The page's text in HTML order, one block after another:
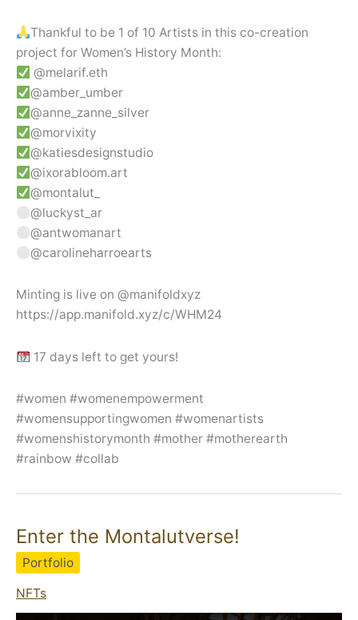
Thankful to be 1 of 10 Artists in this co-creation
project for Women’s History Month:
@melarif.eth
@amber_umber
@anne_zanne_silver
@morvixity
@katiesdesignstudio
@ixorabloom.art
@montalut_
@luckyst_ar
@antwomanart
@carolineharroearts
Minting is live on @manifoldxyz
https://app.manifold.xyz/c/WHM24
17 days left to get yours!
#women #womenempowerment
#womensupportingwomen #womenartists
#womenshistorymonth #mother #motherearth
#rainbow #collab
Enter the Montalutverse!
Portfolio
NFTs